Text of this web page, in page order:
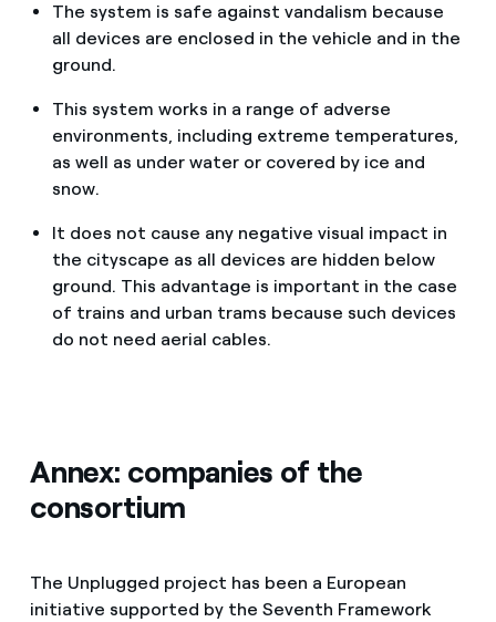
The system is safe against vandalism because
all devices are enclosed in the vehicle and in the
ground.
This system works in a range of adverse
environments, including extreme temperatures,
as well as under water or covered by ice and
snow.
It does not cause any negative visual impact in
the cityscape as all devices are hidden below
ground. This advantage is important in the case
of trains and urban trams because such devices
do not need aerial cables.
Annex: companies of the
consortium
The Unplugged project has been a European
initiative supported by the Seventh Framework